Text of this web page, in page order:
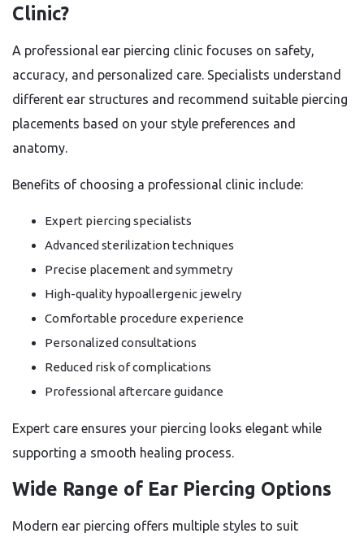
Clinic?
A professional ear piercing clinic focuses on safety,
accuracy, and personalized care. Specialists understand
different ear structures and recommend suitable piercing
placements based on your style preferences and
anatomy.
Benefits of choosing a professional clinic include:
Expert piercing specialists
Advanced sterilization techniques
Precise placement and symmetry
High-quality hypoallergenic jewelry
Comfortable procedure experience
Personalized consultations
Reduced risk of complications
Professional aftercare guidance
Expert care ensures your piercing looks elegant while
supporting a smooth healing process.
Wide Range of Ear Piercing Options
Modern ear piercing offers multiple styles to suit